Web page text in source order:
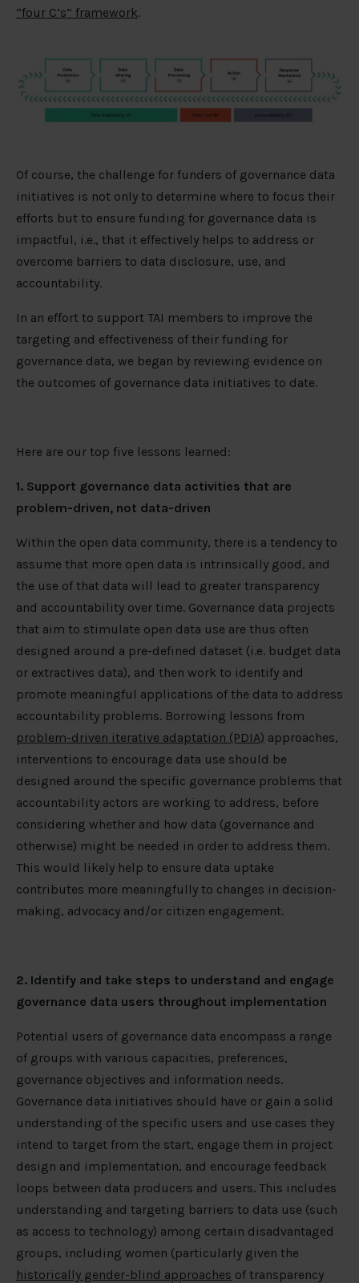
“four C’s” framework.
Of course, the challenge for funders of governance data
initiatives is not only to determine where to focus their
efforts but to ensure funding for governance data is
impactful, i.e., that it effectively helps to address or
overcome barriers to data disclosure, use, and
accountability.
In an effort to support TAI members to improve the
targeting and effectiveness of their funding for
governance data, we began by reviewing evidence on
the outcomes of governance data initiatives to date.
Here are our top five lessons learned:
1. Support governance data activities that are
problem-driven, not data-driven
Within the open data community, there is a tendency to
assume that more open data is intrinsically good, and
the use of that data will lead to greater transparency
and accountability over time. Governance data projects
that aim to stimulate open data use are thus often
designed around a pre-defined dataset (i.e. budget data
or extractives data), and then work to identify and
promote meaningful applications of the data to address
accountability problems. Borrowing lessons from
problem-driven iterative adaptation (PDIA) approaches,
interventions to encourage data use should be
designed around the specific governance problems that
accountability actors are working to address, before
considering whether and how data (governance and
otherwise) might be needed in order to address them.
This would likely help to ensure data uptake
contributes more meaningfully to changes in decision-
making, advocacy and/or citizen engagement.
2. Identify and take steps to understand and engage
governance data users throughout implementation
Potential users of governance data encompass a range
of groups with various capacities, preferences,
governance objectives and information needs.
Governance data initiatives should have or gain a solid
understanding of the specific users and use cases they
intend to target from the start, engage them in project
design and implementation, and encourage feedback
loops between data producers and users. This includes
understanding and targeting barriers to data use (such
as access to technology) among certain disadvantaged
groups, including women (particularly given the
historically gender-blind approaches of transparency